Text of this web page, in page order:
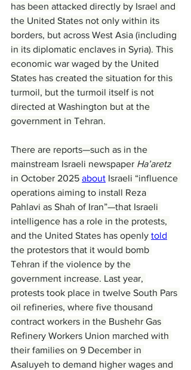
has been attacked directly by Israel and
the United States not only within its
borders, but across West Asia (including
in its diplomatic enclaves in Syria). This
economic war waged by the United
States has created the situation for this
turmoil, but the turmoil itself is not
directed at Washington but at the
government in Tehran.
There are reports—such as in the
mainstream Israeli newspaper Ha’aretz
in October 2025 about Israeli “influence
operations aiming to install Reza
Pahlavi as Shah of Iran”—that Israeli
intelligence has a role in the protests,
and the United States has openly told
the protestors that it would bomb
Tehran if the violence by the
government increase. Last year,
protests took place in twelve South Pars
oil refineries, where five thousand
contract workers in the Bushehr Gas
Refinery Workers Union marched with
their families on 9 December in
Asaluyeh to demand higher wages and